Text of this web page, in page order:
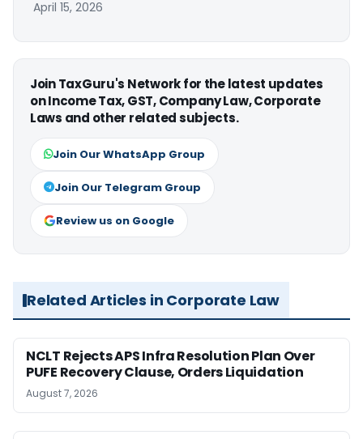
April 15, 2026
Join TaxGuru's Network for the latest updates
on Income Tax, GST, Company Law, Corporate
Laws and other related subjects.
Join Our WhatsApp Group
Join Our Telegram Group
Review us on Google
Related Articles in Corporate Law
NCLT Rejects APS Infra Resolution Plan Over
PUFE Recovery Clause, Orders Liquidation
August 7, 2026